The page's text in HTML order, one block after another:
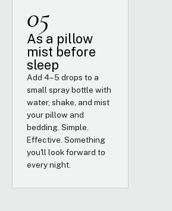
05
As a pillow
mist before
sleep
Add 4–5 drops to a
small spray bottle with
water, shake, and mist
your pillow and
bedding. Simple.
Effective. Something
you'll look forward to
every night.